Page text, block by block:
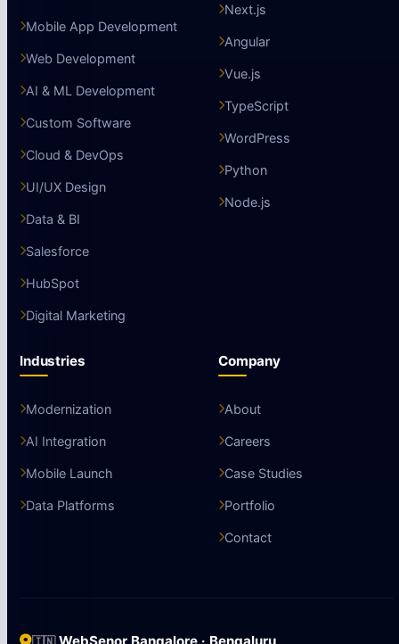
Mobile App Development
Web Development
AI & ML Development
Custom Software
Cloud & DevOps
UI/UX Design
Data & BI
Salesforce
HubSpot
Digital Marketing
Next.js
Angular
Vue.js
TypeScript
WordPress
Python
Node.js
Industries
Modernization
AI Integration
Mobile Launch
Data Platforms
Company
About
Careers
Case Studies
Portfolio
Contact
🇮🇳WebSenor Bangalore · Bengaluru